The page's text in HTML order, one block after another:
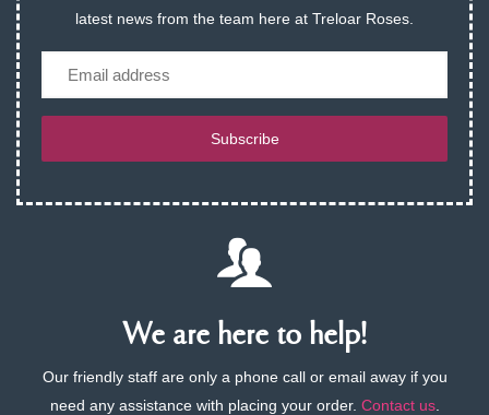
latest news from the team here at Treloar Roses.
Subscribe
We are here to help!
Our friendly staff are only a phone call or email away if you
need any assistance with placing your order. Contact us.